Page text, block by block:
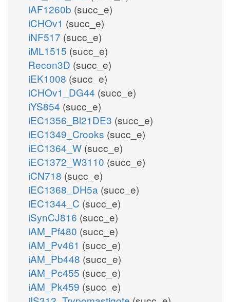
iAF1260b (succ_e)
iCHOv1 (succ_e)
iNF517 (succ_e)
iML1515 (succ_e)
Recon3D (succ_e)
iEK1008 (succ_e)
iCHOv1_DG44 (succ_e)
iYS854 (succ_e)
iEC1356_Bl21DE3 (succ_e)
iEC1349_Crooks (succ_e)
iEC1364_W (succ_e)
iEC1372_W3110 (succ_e)
iCN718 (succ_e)
iEC1368_DH5a (succ_e)
iEC1344_C (succ_e)
iSynCJ816 (succ_e)
iAM_Pf480 (succ_e)
iAM_Pv461 (succ_e)
iAM_Pb448 (succ_e)
iAM_Pc455 (succ_e)
iAM_Pk459 (succ_e)